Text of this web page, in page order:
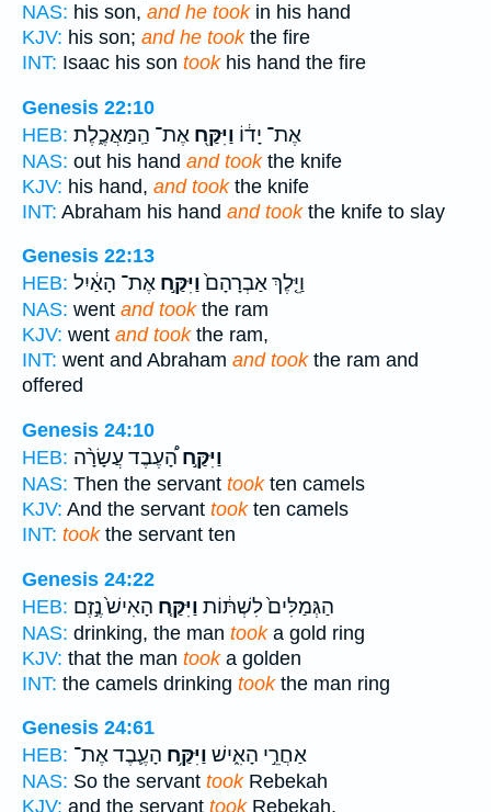
NAS: his son, and he tookin his hand
KJV: his son; and he tookthe fire
INT: Isaac his son tookhis hand the fire
Genesis 22:10
HEB:
אֶת־ יָד֔וֹ וַיִּקַּ֖ח אֶת־ הַֽמַּאֲכֶ֑לֶת
NAS: out his hand and tookthe knife
KJV: his hand, and tookthe knife
INT: Abraham his hand and tookthe knife to slay
Genesis 22:13
HEB:
וַיֵּ֤לֶךְ אַבְרָהָם֙וַיִּקַּ֣ח אֶת־ הָאַ֔יִל
NAS: went and tookthe ram
KJV: went and tookthe ram,
INT: went and Abraham and tookthe ram and
offered
Genesis 24:10
HEB:
וַיִּקַּ֣חהָ֠עֶבֶד עֲשָׂרָ֨ה
NAS: Then the servant tookten camels
KJV: And the servant tookten camels
INT: tookthe servant ten
Genesis 24:22
HEB:
הַגְּמַלִּים֙ לִשְׁתּ֔וֹת וַיִּקַּ֤ח הָאִישׁ֙ נֶ֣זֶם
NAS: drinking, the man tooka gold ring
KJV: that the man tooka golden
INT: the camels drinking tookthe man ring
Genesis 24:61
HEB:
אַחֲרֵ֣י הָאִ֑ישׁ וַיִּקַּ֥ח הָעֶ֛בֶד אֶת־
NAS: So the servant tookRebekah
KJV: and the servant tookRebekah,